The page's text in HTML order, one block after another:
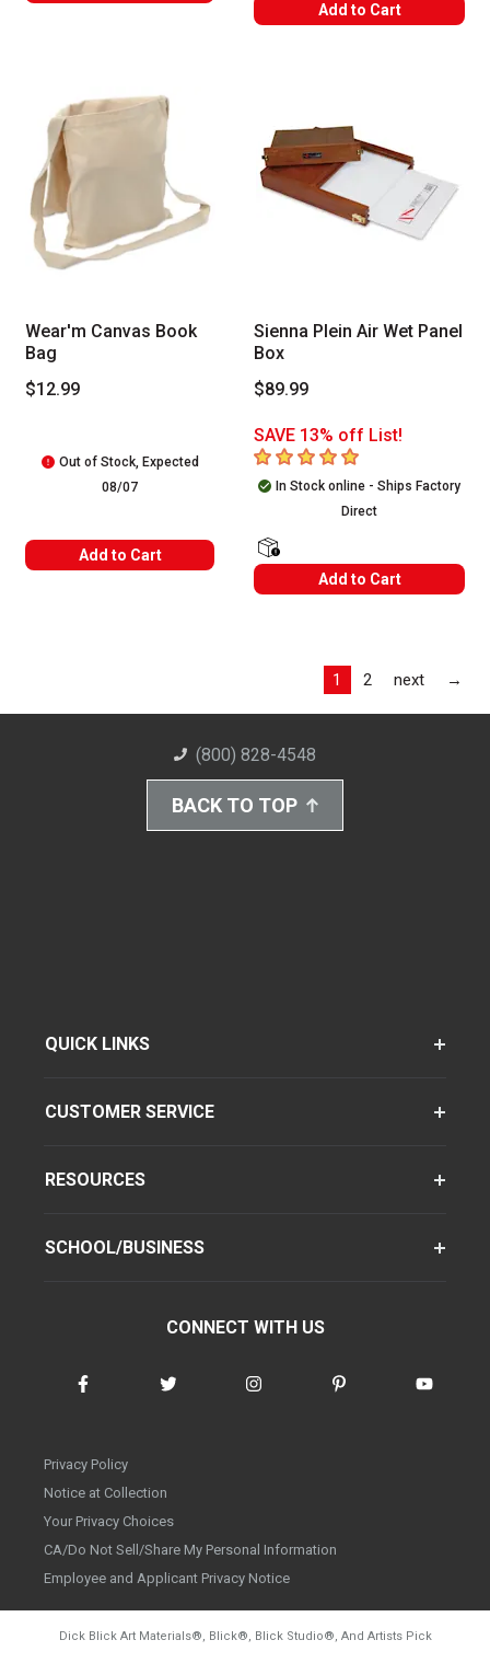
Add to Cart
Wear'm Canvas Book
Bag
$12.99
Out of Stock, Expected
08/07
Add to Cart
Sienna Plein Air Wet Panel
Box
$89.99
SAVE 13% off List!
5out of 5 stars
In Stock online - Ships Factory
Direct
shipping LabelsAdd to Cart
1 2 next →
(800) 828-4548
BACK TO TOP
QUICK LINKS
CUSTOMER SERVICE
RESOURCES
SCHOOL/BUSINESS
CONNECT WITH US
Privacy Policy
Notice at Collection
Your Privacy Choices
CA/Do Not Sell/Share My Personal Information
Employee and Applicant Privacy Notice
Dick Blick Art Materials® , Blick® , Blick Studio® , And Artists Pick